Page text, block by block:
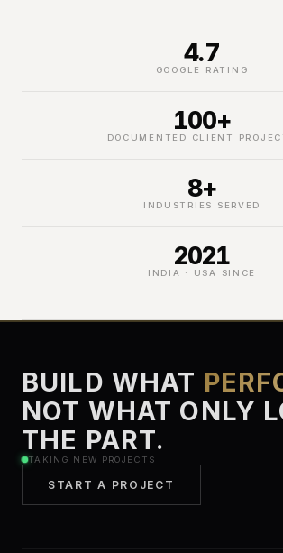
4.7
GOOGLE RATING
100+
DOCUMENTED CLIENT
8+
INDUSTRIES SERVED
2021
INDIA · USA SINCE
BUILD WHAT
NOT WHAT ONLY
THE PART.
TAKING NEW PROJECTS
START A PROJECT